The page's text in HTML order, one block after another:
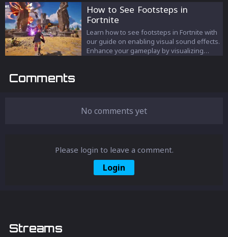
Fortnite's evolving saga.
How to See Footsteps in
Fortnite
Learn how to see footsteps in Fortnite with
our guide on enabling visual sound effects.
Enhance your gameplay by visualizing
Comments
No comments yet
Please login to leave a comment.
Login
Streams